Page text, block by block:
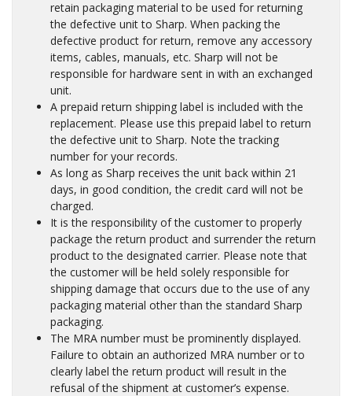
retain packaging material to be used for returning
the defective unit to Sharp. When packing the
defective product for return, remove any accessory
items, cables, manuals, etc. Sharp will not be
responsible for hardware sent in with an exchanged
unit.
A prepaid return shipping label is included with the
replacement. Please use this prepaid label to return
the defective unit to Sharp. Note the tracking
number for your records.
As long as Sharp receives the unit back within 21
days, in good condition, the credit card will not be
charged.
It is the responsibility of the customer to properly
package the return product and surrender the return
product to the designated carrier. Please note that
the customer will be held solely responsible for
shipping damage that occurs due to the use of any
packaging material other than the standard Sharp
packaging.
The MRA number must be prominently displayed.
Failure to obtain an authorized MRA number or to
clearly label the return product will result in the
refusal of the shipment at customer’s expense.